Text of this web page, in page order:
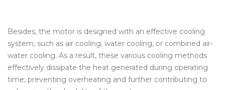
Besides, the motor is designed with an effective cooling
system, such as air cooling, water cooling, or combined air-
water cooling. As a result, these various cooling methods
effectively dissipate the heat generated during operating
time, preventing overheating and further contributing to